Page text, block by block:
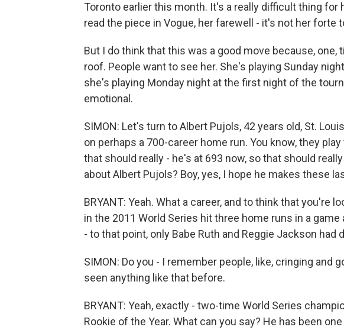
Toronto earlier this month. It's a really difficult thing for
read the piece in Vogue, her farewell - it's not her forte
But I do think that this was a good move because,
roof. People want to see her. She's playing Sunday
she's playing Monday night at the first night of the
emotional.
SIMON: Let's turn to Albert Pujols, 42 years old, St.
on perhaps a 700-career home run. You know, they
that should really - he's at 693 now, so that should
about Albert Pujols? Boy, yes, I hope he makes these
BRYANT: Yeah. What a career, and to think that you're
in the 2011 World Series hit three home runs in a
- to that point, only Babe Ruth and Reggie Jackson had
SIMON: Do you - I remember people, like, cringing and
seen anything like that before.
BRYANT: Yeah, exactly - two-time World Series
Rookie of the Year. What can you say? He has been